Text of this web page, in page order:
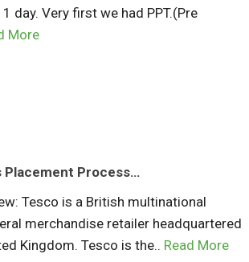
day. Very first we had PPT.(Pre
More
Placement Process…
Tesco is a British multinational
merchandise retailer headquartered
Kingdom. Tesco is the.. Read More